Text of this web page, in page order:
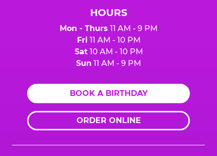
HOURS
Mon - Thurs 11 AM - 9 PM
Fri 11 AM - 10 PM
Sat10 AM - 10 PM
Sun 11 AM - 9 PM
BOOK A BIRTHDAY
ORDER ONLINE